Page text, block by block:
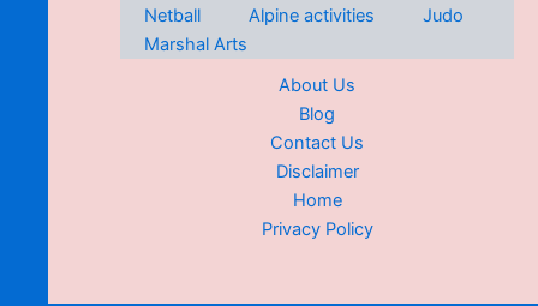
Netball
Alpine activities
Judo
Marshal Arts
About Us
Blog
Contact Us
Disclaimer
Home
Privacy Policy